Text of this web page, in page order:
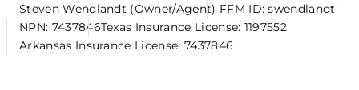
Steven Wendlandt (Owner/Agent) FFM ID: swendlandt
NPN: 7437846Texas Insurance License: 1197552
Arkansas Insurance License: 7437846